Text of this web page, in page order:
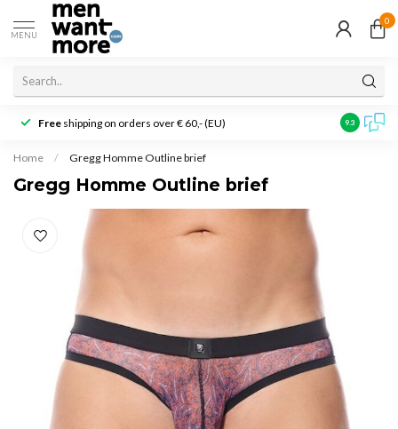
MENU
0
Free shipping on orders over € 60,- (EU) Customer
9.3
Home / Gregg Homme Outline brief
Gregg Homme Outline brief